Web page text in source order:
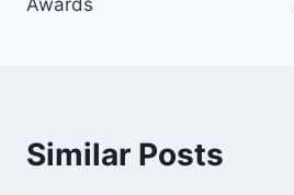
Similar Posts